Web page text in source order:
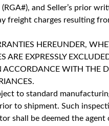
and Seller’s prior
freight charges resulting
HEREUNDER,
ARE EXPRESSLY
WITH THE
to standard
to shipment. Such
shall be deemed the